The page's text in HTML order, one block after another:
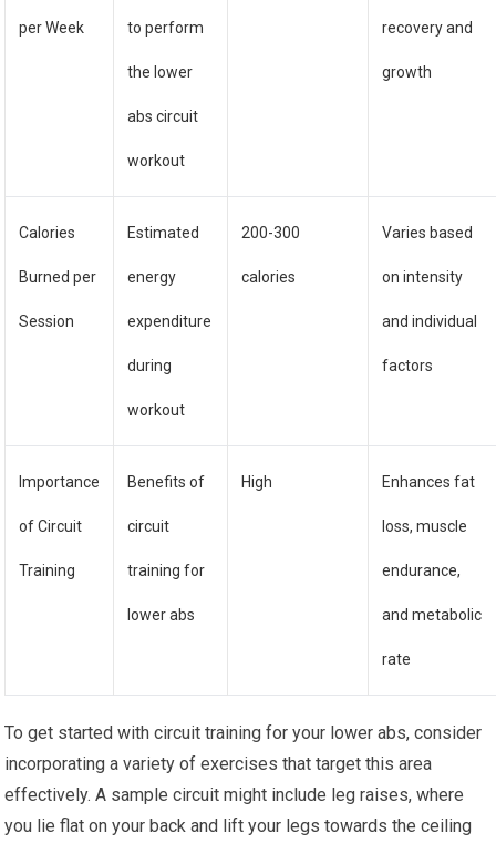
per Week to perform
the lower
abs circuit
workout
recovery and
growth
Calories
Burned per
Session
Estimated
energy
expenditure
during
workout
200-300
calories
Varies based
on intensity
and individual
factors
Importance
of Circuit
Training
Benefits of
circuit
training for
lower abs
High Enhances fat
loss, muscle
endurance,
and metabolic
rate
To get started with circuit training for your lower abs, consider
incorporating a variety of exercises that target this area
effectively. A sample circuit might include leg raises, where
you lie flat on your back and lift your legs towards the ceiling